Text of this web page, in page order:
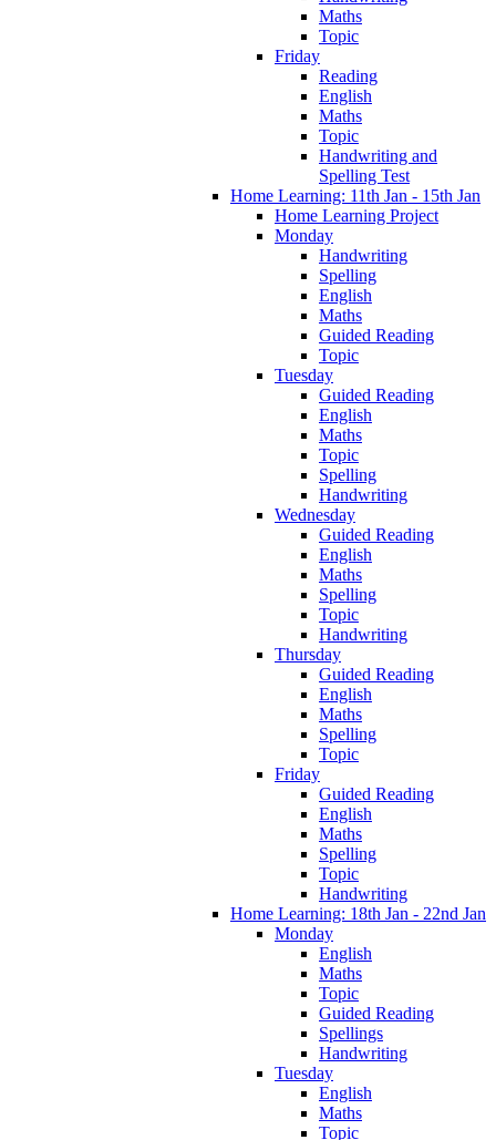
Maths
Topic
Friday
Reading
English
Maths
Topic
Handwriting and
Spelling Test
Home Learning: 11th Jan - 15th Jan
Home Learning Project
Monday
Handwriting
Spelling
English
Maths
Guided Reading
Topic
Tuesday
Guided Reading
English
Maths
Topic
Spelling
Handwriting
Wednesday
Guided Reading
English
Maths
Spelling
Topic
Handwriting
Thursday
Guided Reading
English
Maths
Spelling
Topic
Friday
Guided Reading
English
Maths
Spelling
Topic
Handwriting
Home Learning: 18th Jan - 22nd Jan
Monday
English
Maths
Topic
Guided Reading
Spellings
Handwriting
Tuesday
English
Maths
Topic